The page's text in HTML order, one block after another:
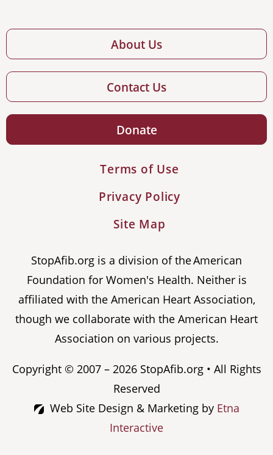
About Us
Contact Us
Donate
Terms of Use
Privacy Policy
Site Map
StopAfib.org is a division of the American
Foundation for Women's Health. Neither is
affiliated with the American Heart Association,
though we collaborate with the American Heart
Association on various projects.
Copyright © 2007 – 2026 StopAfib.org • All Rights
Reserved
Web Site Design & Marketing by Etna
Interactive